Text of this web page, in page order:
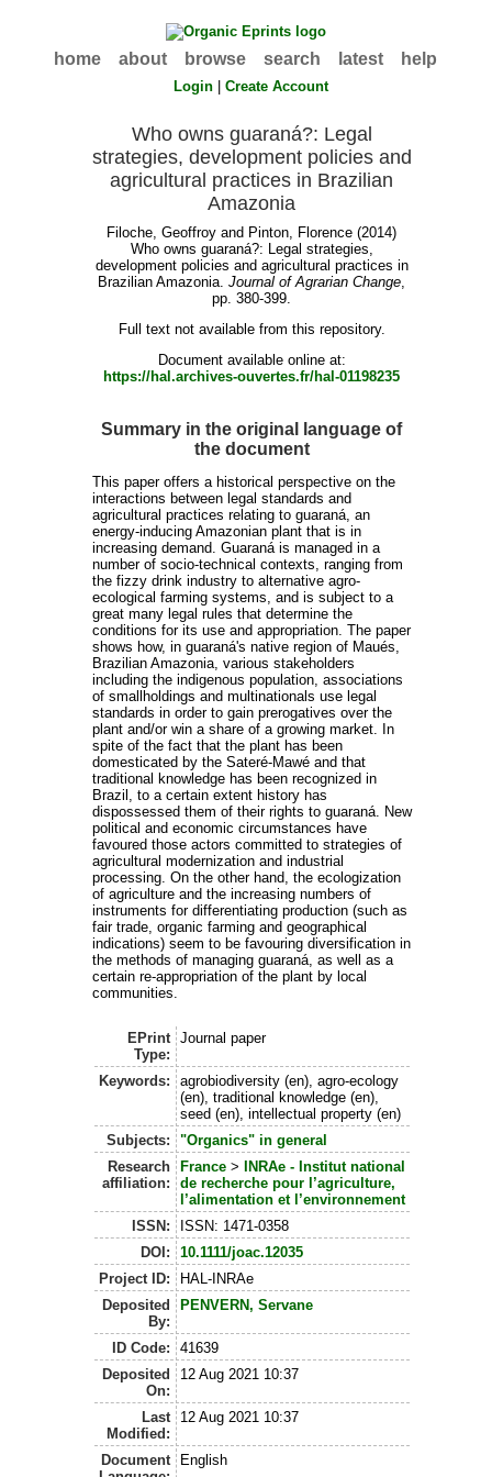
home about browse search latest help
Login |Create Account
Who owns guaraná?: Legal
strategies, development policies and
agricultural practices in Brazilian
Amazonia
Filoche, Geoffroy and Pinton, Florence (2014)
Who owns guaraná?: Legal strategies,
development policies and agricultural practices in
Brazilian Amazonia.Journal of Agrarian Change,
pp. 380-399.
Full text not available from this repository.
Document available online at:
https://hal.archives-ouvertes.fr/hal-01198235
Summary in the original language of
the document
This paper offers a historical perspective on the
interactions between legal standards and
agricultural practices relating to guaraná, an
energy-inducing Amazonian plant that is in
increasing demand. Guaraná is managed in a
number of socio-technical contexts, ranging from
the fizzy drink industry to alternative agro-
ecological farming systems, and is subject to a
great many legal rules that determine the
conditions for its use and appropriation. The paper
shows how, in guaraná's native region of Maués,
Brazilian Amazonia, various stakeholders
including the indigenous population, associations
of smallholdings and multinationals use legal
standards in order to gain prerogatives over the
plant and/or win a share of a growing market. In
spite of the fact that the plant has been
domesticated by the Sateré-Mawé and that
traditional knowledge has been recognized in
Brazil, to a certain extent history has
dispossessed them of their rights to guaraná. New
political and economic circumstances have
favoured those actors committed to strategies of
agricultural modernization and industrial
processing. On the other hand, the ecologization
of agriculture and the increasing numbers of
instruments for differentiating production (such as
fair trade, organic farming and geographical
indications) seem to be favouring diversification in
the methods of managing guaraná, as well as a
certain re-appropriation of the plant by local
communities.
EPrint
Type:
Journal paper
Keywords:
agrobiodiversity (en), agro-ecology
(en), traditional knowledge (en),
seed (en), intellectual property (en)
Subjects:
"Organics" in general
Research
affiliation:
France >
INRAe - Institut national
de recherche pour l’agriculture,
l’alimentation et l’environnement
ISSN:
ISSN: 1471-0358
DOI:
10.1111/joac.12035
Project ID:
HAL-INRAe
Deposited
By:
PENVERN, Servane
ID Code:
41639
Deposited
On:
12 Aug 2021 10:37
Last
Modified:
12 Aug 2021 10:37
Document
English